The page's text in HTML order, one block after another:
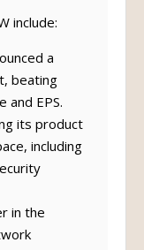
include:
a
beating
and EPS.
its product
including
in the